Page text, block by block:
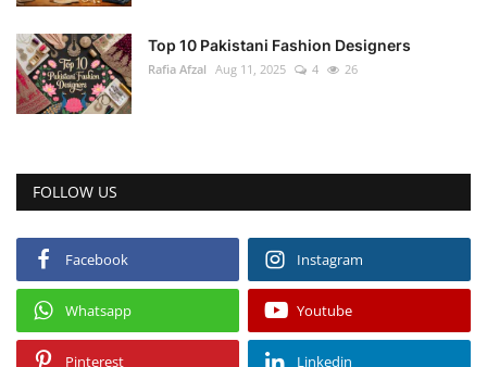
Top 10 Pakistani Fashion Designers
Rafia Afzal Aug 11, 2025 4 26
FOLLOW US
Facebook Instagram
Whatsapp Youtube
Pinterest Linkedin